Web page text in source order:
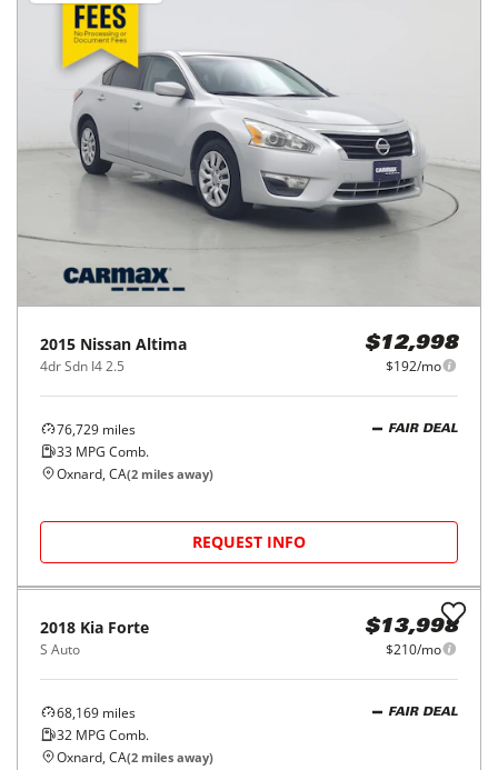
2015 Nissan Altima
4dr Sdn I4 2.5
$12,998
$192/mo
76,729 miles
33 MPG Comb.
FAIR DEAL
Oxnard, CA(2 miles away)
REQUEST INFO
2018 Kia Forte
S Auto
$13,998
$210/mo
68,169 miles
32 MPG Comb.
FAIR DEAL
Oxnard, CA(2 miles away)